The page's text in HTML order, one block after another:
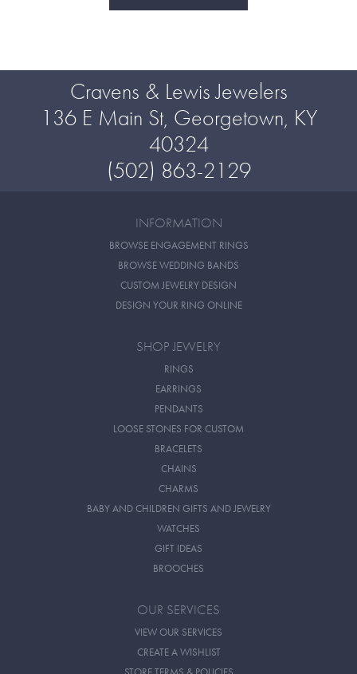
Cravens & Lewis Jewelers
136 E Main St, Georgetown, KY
40324
(502) 863-2129
INFORMATION
BROWSE ENGAGEMENT RINGS
BROWSE WEDDING BANDS
CUSTOM JEWELRY DESIGN
DESIGN YOUR RING ONLINE
SHOP JEWELRY
RINGS
EARRINGS
PENDANTS
LOOSE STONES FOR CUSTOM
BRACELETS
CHAINS
CHARMS
BABY AND CHILDREN GIFTS AND JEWELRY
WATCHES
GIFT IDEAS
BROOCHES
OUR SERVICES
VIEW OUR SERVICES
CREATE A WISHLIST